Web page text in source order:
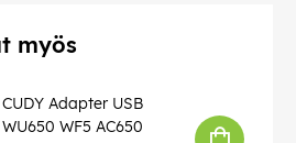
connection to TV in your
lacks Wi-Fi module.
see the downloadable pdf under
below.
myös
CUDY Adapter USB
WU650 WF5 AC650